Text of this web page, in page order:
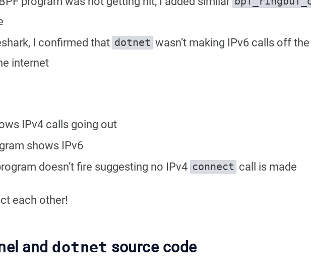
I confirmed that dotnet wasn’t making IPv6 calls off
internet
IPv4 calls going out
shows IPv6
doesn’t fire suggesting no IPv4 connect call is made
each other!
and dotnet source code